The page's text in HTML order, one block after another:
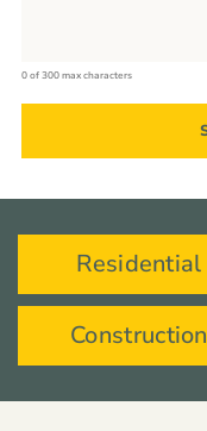
0 of 300 max characters
Residential
Construction